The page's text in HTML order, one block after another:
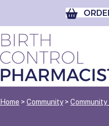
Home > Community>